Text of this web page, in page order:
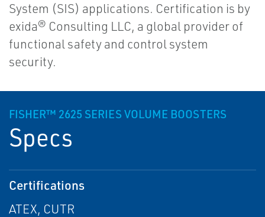
System (SIS) applications. Certification is by
exida® Consulting LLC, a global provider of
functional safety and control system
security.
FISHER™ 2625 SERIES VOLUME BOOSTERS
Specs
Certifications
ATEX, CUTR